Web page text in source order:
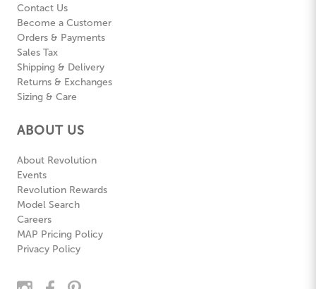
Contact Us
Become a Customer
Orders & Payments
Sales Tax
Shipping & Delivery
Returns & Exchanges
Sizing & Care
ABOUT US
About Revolution
Events
Revolution Rewards
Model Search
Careers
MAP Pricing Policy
Privacy Policy